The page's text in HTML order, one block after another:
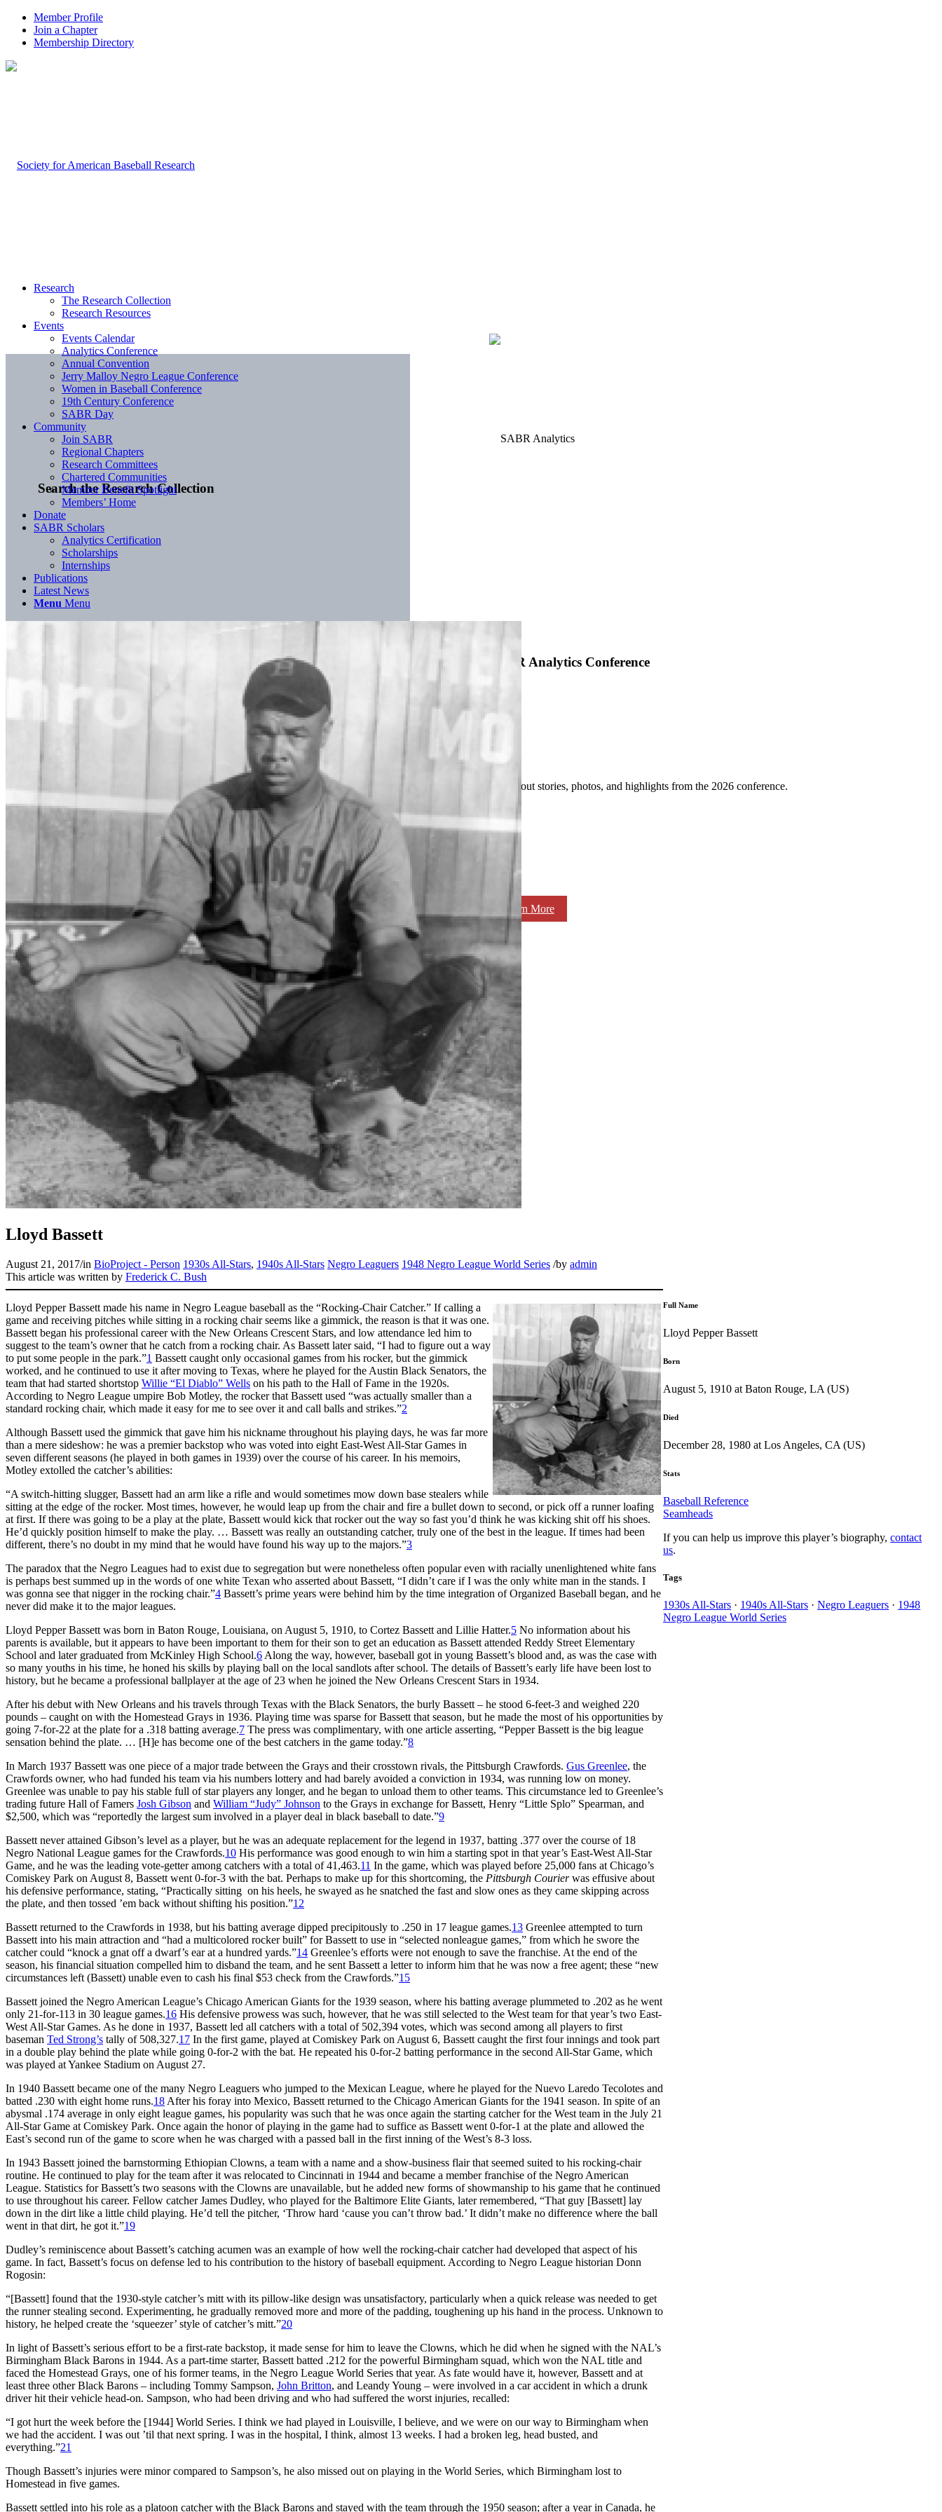
Member Profile
Join a Chapter
Membership Directory
Search the Research Collection
SABR Analytics Conference
Check out stories, photos, and highlights from the 2026 conference.
Learn More
Research
The Research Collection
Research Resources
Events
Events Calendar
Analytics Conference
Annual Convention
Jerry Malloy Negro League Conference
Women in Baseball Conference
19th Century Conference
SABR Day
Community
Join SABR
Regional Chapters
Research Committees
Chartered Communities
Member Benefit Spotlight
Members’ Home
Donate
SABR Scholars
Analytics Certification
Scholarships
Internships
Publications
Latest News
Menu Menu
Lloyd Bassett
August 21, 2017/in BioProject - Person 1930s All-Stars, 1940s All-Stars Negro Leaguers 1948 Negro League World Series /by admin
This article was written by Frederick C. Bush
Lloyd Pepper Bassett made his name in Negro League baseball as the “Rocking-Chair Catcher.” If calling a
game and receiving pitches while sitting in a rocking chair seems like a gimmick, the reason is that it was one.
Bassett began his professional career with the New Orleans Crescent Stars, and low attendance led him to
suggest to the team’s owner that he catch from a rocking chair. As Bassett later said, “I had to figure out a way
to put some people in the park.”1 Bassett caught only occasional games from his rocker, but the gimmick
worked, and he continued to use it after moving to Texas, where he played for the Austin Black Senators, the
team that had started shortstop Willie “El Diablo” Wells on his path to the Hall of Fame in the 1920s.
According to Negro League umpire Bob Motley, the rocker that Bassett used “was actually smaller than a
standard rocking chair, which made it easy for me to see over it and call balls and strikes.”2
Although Bassett used the gimmick that gave him his nickname throughout his playing days, he was far more
than a mere sideshow: he was a premier backstop who was voted into eight East-West All-Star Games in
seven different seasons (he played in both games in 1939) over the course of his career. In his memoirs,
Motley extolled the catcher’s abilities:
“A switch-hitting slugger, Bassett had an arm like a rifle and would sometimes mow down base stealers while
sitting at the edge of the rocker. Most times, however, he would leap up from the chair and fire a bullet down to second, or pick off a runner loafing
at first. If there was going to be a play at the plate, Bassett would kick that rocker out the way so fast you’d think he was kicking shit off his shoes.
He’d quickly position himself to make the play. … Bassett was really an outstanding catcher, truly one of the best in the league. If times had been
different, there’s no doubt in my mind that he would have found his way up to the majors.”3
The paradox that the Negro Leagues had to exist due to segregation but were nonetheless often popular even with racially unenlightened white fans
is perhaps best summed up in the words of one white Texan who asserted about Bassett, “I didn’t care if I was the only white man in the stands. I
was gonna see that nigger in the rocking chair.”4 Bassett’s prime years were behind him by the time integration of Organized Baseball began, and he
never did make it to the major leagues.
Lloyd Pepper Bassett was born in Baton Rouge, Louisiana, on August 5, 1910, to Cortez Bassett and Lillie Hatter.5 No information about his
parents is available, but it appears to have been important to them for their son to get an education as Bassett attended Reddy Street Elementary
School and later graduated from McKinley High School.6 Along the way, however, baseball got in young Bassett’s blood and, as was the case with
so many youths in his time, he honed his skills by playing ball on the local sandlots after school. The details of Bassett’s early life have been lost to
history, but he became a professional ballplayer at the age of 23 when he joined the New Orleans Crescent Stars in 1934.
After his debut with New Orleans and his travels through Texas with the Black Senators, the burly Bassett – he stood 6-feet-3 and weighed 220
pounds – caught on with the Homestead Grays in 1936. Playing time was sparse for Bassett that season, but he made the most of his opportunities by
going 7-for-22 at the plate for a .318 batting average.7 The press was complimentary, with one article asserting, “Pepper Bassett is the big league
sensation behind the plate. … [H]e has become one of the best catchers in the game today.”8
In March 1937 Bassett was one piece of a major trade between the Grays and their crosstown rivals, the Pittsburgh Crawfords. Gus Greenlee, the
Crawfords owner, who had funded his team via his numbers lottery and had barely avoided a conviction in 1934, was running low on money.
Greenlee was unable to pay his stable full of star players any longer, and he began to unload them to other teams. This circumstance led to Greenlee’s
trading future Hall of Famers Josh Gibson and William “Judy” Johnson to the Grays in exchange for Bassett, Henry “Little Splo” Spearman, and
$2,500, which was “reportedly the largest sum involved in a player deal in black baseball to date.”9
Bassett never attained Gibson’s level as a player, but he was an adequate replacement for the legend in 1937, batting .377 over the course of 18
Negro National League games for the Crawfords.10 His performance was good enough to win him a starting spot in that year’s East-West All-Star
Game, and he was the leading vote-getter among catchers with a total of 41,463.11 In the game, which was played before 25,000 fans at Chicago’s
Comiskey Park on August 8, Bassett went 0-for-3 with the bat. Perhaps to make up for this shortcoming, the Pittsburgh Courierwas effusive about
his defensive performance, stating, “Practically sitting on his heels, he swayed as he snatched the fast and slow ones as they came skipping across
the plate, and then tossed ’em back without shifting his position.”12
Bassett returned to the Crawfords in 1938, but his batting average dipped precipitously to .250 in 17 league games.13 Greenlee attempted to turn
Bassett into his main attraction and “had a multicolored rocker built” for Bassett to use in “selected nonleague games,” from which he swore the
catcher could “knock a gnat off a dwarf’s ear at a hundred yards.”14 Greenlee’s efforts were not enough to save the franchise. At the end of the
season, his financial situation compelled him to disband the team, and he sent Bassett a letter to inform him that he was now a free agent; these “new
circumstances left (Bassett) unable even to cash his final $53 check from the Crawfords.”15
Bassett joined the Negro American League’s Chicago American Giants for the 1939 season, where his batting average plummeted to .202 as he went
only 21-for-113 in 30 league games.16 His defensive prowess was such, however, that he was still selected to the West team for that year’s two East-
West All-Star Games. As he done in 1937, Bassett led all catchers with a total of 502,394 votes, which was second among all players to first
baseman Ted Strong’s tally of 508,327.17 In the first game, played at Comiskey Park on August 6, Bassett caught the first four innings and took part
in a double play behind the plate while going 0-for-2 with the bat. He repeated his 0-for-2 batting performance in the second All-Star Game, which
was played at Yankee Stadium on August 27.
In 1940 Bassett became one of the many Negro Leaguers who jumped to the Mexican League, where he played for the Nuevo Laredo Tecolotes and
batted .230 with eight home runs.18 After his foray into Mexico, Bassett returned to the Chicago American Giants for the 1941 season. In spite of an
abysmal .174 average in only eight league games, his popularity was such that he was once again the starting catcher for the West team in the July 21
All-Star Game at Comiskey Park. Once again the honor of playing in the game had to suffice as Bassett went 0-for-1 at the plate and allowed the
East’s second run of the game to score when he was charged with a passed ball in the first inning of the West’s 8-3 loss.
In 1943 Bassett joined the barnstorming Ethiopian Clowns, a team with a name and a show-business flair that seemed suited to his rocking-chair
routine. He continued to play for the team after it was relocated to Cincinnati in 1944 and became a member franchise of the Negro American
League. Statistics for Bassett’s two seasons with the Clowns are unavailable, but he added new forms of showmanship to his game that he continued
to use throughout his career. Fellow catcher James Dudley, who played for the Baltimore Elite Giants, later remembered, “That guy [Bassett] lay
down in the dirt like a little child playing. He’d tell the pitcher, ‘Throw hard ‘cause you can’t throw bad.’ It didn’t make no difference where the ball
went in that dirt, he got it.”19
Dudley’s reminiscence about Bassett’s catching acumen was an example of how well the rocking-chair catcher had developed that aspect of his
game. In fact, Bassett’s focus on defense led to his contribution to the history of baseball equipment. According to Negro League historian Donn
Rogosin:
“[Bassett] found that the 1930-style catcher’s mitt with its pillow-like design was unsatisfactory, particularly when a quick release was needed to get
the runner stealing second. Experimenting, he gradually removed more and more of the padding, toughening up his hand in the process. Unknown to
history, he helped create the ‘squeezer’ style of catcher’s mitt.”20
In light of Bassett’s serious effort to be a first-rate backstop, it made sense for him to leave the Clowns, which he did when he signed with the NAL’s
Birmingham Black Barons in 1944. As a part-time starter, Bassett batted .212 for the powerful Birmingham squad, which won the NAL title and
faced the Homestead Grays, one of his former teams, in the Negro League World Series that year. As fate would have it, however, Bassett and at
least three other Black Barons – including Tommy Sampson, John Britton, and Leandy Young – were involved in a car accident in which a drunk
driver hit their vehicle head-on. Sampson, who had been driving and who had suffered the worst injuries, recalled:
“I got hurt the week before the [1944] World Series. I think we had played in Louisville, I believe, and we were on our way to Birmingham when
we had the accident. I was out ’til that next spring. I was in the hospital, I think, almost 13 weeks. I had a broken leg, head busted, and
everything.”21
Though Bassett’s injuries were minor compared to Sampson’s, he also missed out on playing in the World Series, which Birmingham lost to
Homestead in five games.
Bassett settled into his role as a platoon catcher with the Black Barons and stayed with the team through the 1950 season; after a year in Canada, he
Full Name
Lloyd Pepper Bassett
Born
August 5, 1910 at Baton Rouge, LA (US)
Died
December 28, 1980 at Los Angeles, CA (US)
Stats
Baseball Reference
Seamheads
If you can help us improve this player’s biography,contact
us.
Tags
1930s All-Stars · 1940s All-Stars ·Negro Leaguers · 1948
Negro League World Series